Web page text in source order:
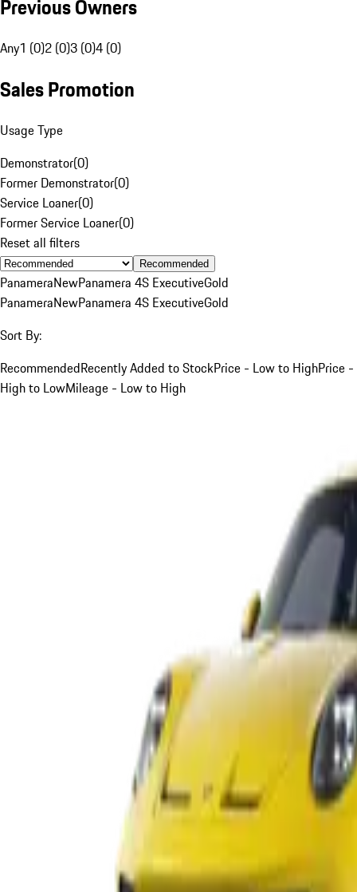
Previous Owners
Any1 (0)2 (0)3 (0)4 (0)
Sales Promotion
Usage Type
Demonstrator(0)
Former Demonstrator(0)
Service Loaner(0)
Former Service Loaner(0)
Reset all filters
Recommended
PanameraNewPanamera 4S ExecutiveGold
PanameraNewPanamera 4S ExecutiveGold
Sort By:
RecommendedRecently Added to StockPrice - Low to HighPrice -
High to LowMileage - Low to High